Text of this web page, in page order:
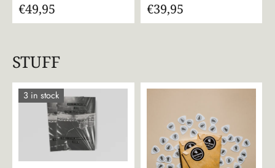
€49,95 €39,95
STUFF
3 in stock